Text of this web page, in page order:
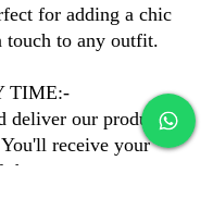
for adding a chic
touch to any outfit.
TIME:-
deliver our products
receive your